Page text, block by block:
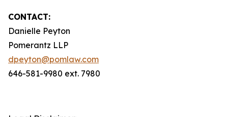
CONTACT:
Danielle Peyton
Pomerantz LLP
dpeyton@pomlaw.com
646-581-9980 ext. 7980